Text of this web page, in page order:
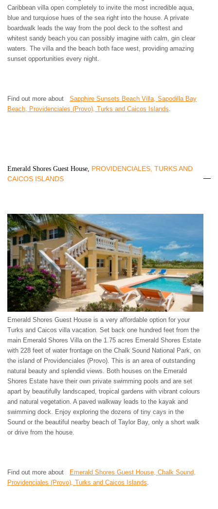
Caribbean villa open completely to invite the most incredible aqua,
blue and turquiose hues of the sea right into the house. A private
boardwalk leads the way from the pool deck to the softest and
whitest sandy beach you can possibly imagine with calm, gin clear
waters. The villa and the beach both face west, providing amazing
sunset opportunities every night.
Find out more about Sapphire Sunsets Beach Villa, Sapodilla Bay
Beach, Providenciales (Provo), Turks and Caicos Islands
Emerald Shores Guest House, PROVIDENCIALES, TURKS AND
CAICOS ISLANDS
Emerald Shores Guest House is a very affordable option for your
Turks and Caicos villa vacation. Set back one hundred feet from the
main Emerald Shores Villa on the 1.75 acres Emerald Shores Estate
with 228 feet of water frontage on the Chalk Sound National Park, on
the island of Providenciales (Provo). This is an area of outstanding
natural beauty and splendid views. Both houses on the Emerald
Shores Estate have their own private swimming pools and are set
apart by beautifully landscaped, tropical gardens with vibrant colours
and natural vegetation. A paved walkway leads to the kayak and
swimming dock. Enjoy exploring the dozens of tiny cays in the
Sound or the beautiful nearby beach of Taylor Bay, only a short walk
or drive from the house.
Find out more about
Emerald Shores Guest House, Chalk Sound,
Providenciales (Provo), Turks and Caicos Islands.